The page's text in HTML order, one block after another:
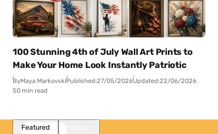
100 Stunning 4th of July Wall Art Prints to
Make Your Home Look Instantly Patriotic
ByMaya MarkovskiPublished:27/05/2026Updated:22/06/2026
50 min read
Featured